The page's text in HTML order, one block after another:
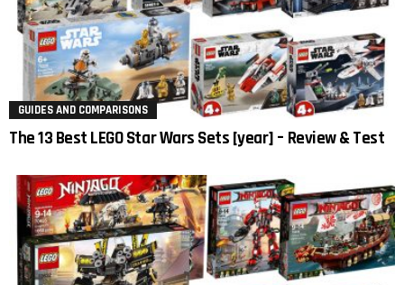
GUIDES AND COMPARISONS
The 13 Best LEGO Star Wars Sets [year] – Review & Test